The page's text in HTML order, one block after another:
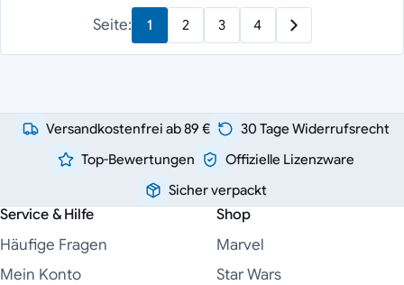
Seite: 1 2 3 4
Versandkostenfrei ab 89 €
30 Tage Widerrufsrecht
Top-Bewertungen
Offizielle Lizenzware
Sicher verpackt
Service & Hilfe
Häufige Fragen
Mein Konto
Shop
Marvel
Star Wars